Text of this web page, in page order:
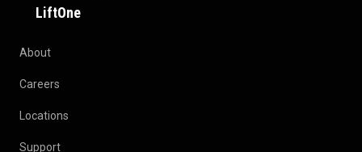
LiftOne
About
Careers
Locations
Support